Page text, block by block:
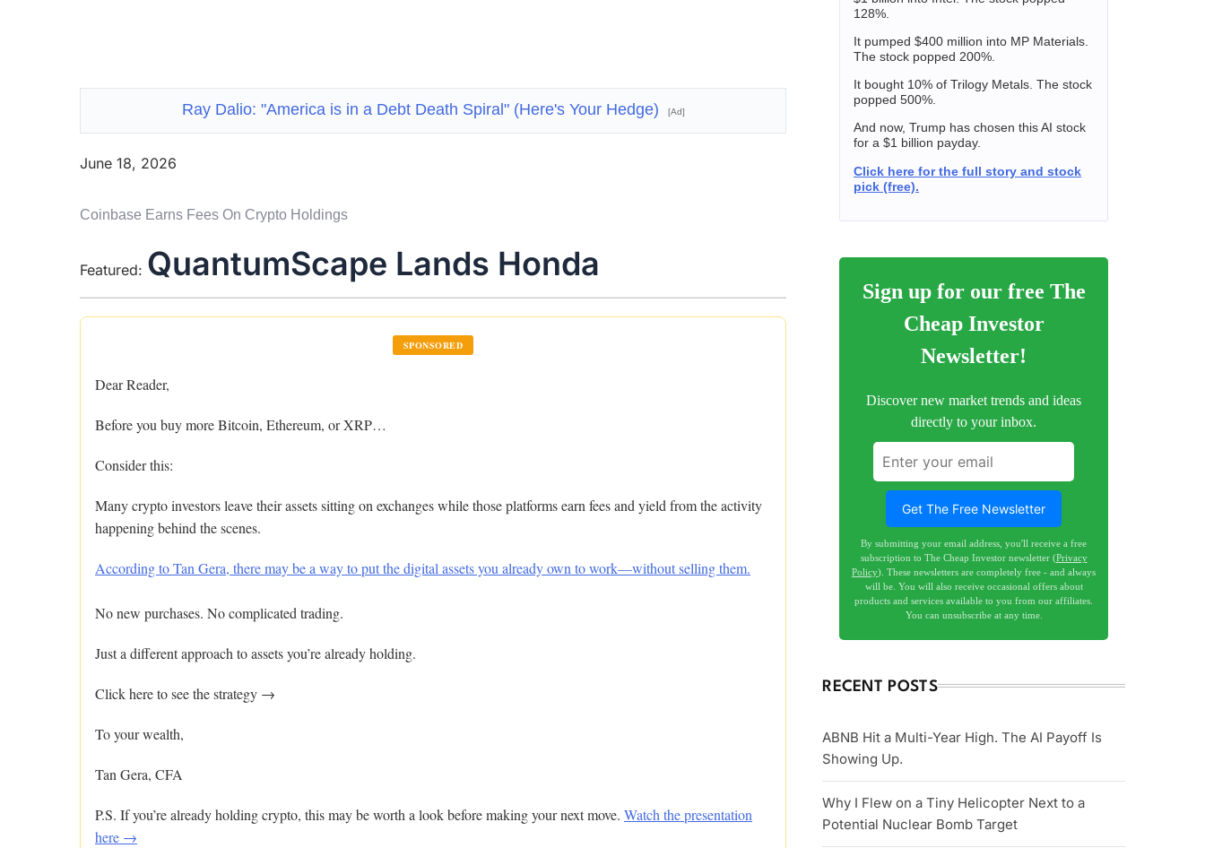
Ray Dalio: "America is in a Debt Death Spiral" (Here's Your Hedge) [Ad]
June 18, 2026
Coinbase Earns Fees On Crypto Holdings
Featured: QuantumScape Lands Honda
SPONSORED
Dear Reader,
Before you buy more Bitcoin, Ethereum, or XRP…
Consider this:
Many crypto investors leave their assets sitting on exchanges while those platforms earn fees and yield from the activity
happening behind the scenes.
According to Tan Gera, there may be a way to put the digital assets you already own to work—without selling them.
No new purchases. No complicated trading.
Just a different approach to assets you’re already holding.
Click here to see the strategy →
To your wealth,
Tan Gera, CFA
P.S. If you’re already holding crypto, this may be worth a look before making your next move. Watch the presentation
here →
128%.
It pumped $400 million into MP Materials.
The stock popped 200%.
It bought 10% of Trilogy Metals. The stock
popped 500%.
And now, Trump has chosen this AI stock
for a $1 billion payday.
Click here for the full story and stock
pick (free).
Sign up for our free The
Cheap Investor
Newsletter!
Discover new market trends and ideas
directly to your inbox.
Get The Free Newsletter
By submitting your email address, you'll receive a free
subscription to The Cheap Investor newsletter (Privacy
Policy). These newsletters are completely free - and always
will be. You will also receive occasional offers about
products and services available to you from our affiliates.
You can unsubscribe at any time.
RECENT POSTS
ABNB Hit a Multi-Year High. The AI Payoff Is
Showing Up.
Why I Flew on a Tiny Helicopter Next to a
Potential Nuclear Bomb Target